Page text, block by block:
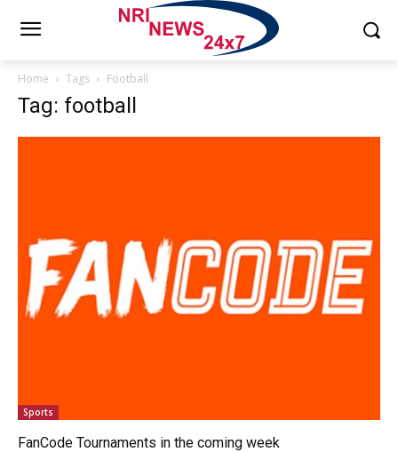
Home Tags Football
Tag: football
Sports
FanCode Tournaments in the coming week